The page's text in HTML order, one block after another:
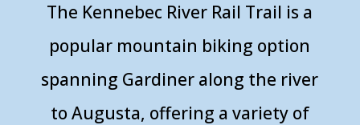
The Kennebec River Rail Trail is a
popular mountain biking option
spanning Gardiner along the river
to Augusta, offering a variety of